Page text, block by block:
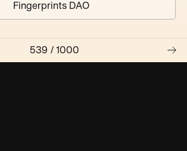
Fingerprints DAO
539 / 1000